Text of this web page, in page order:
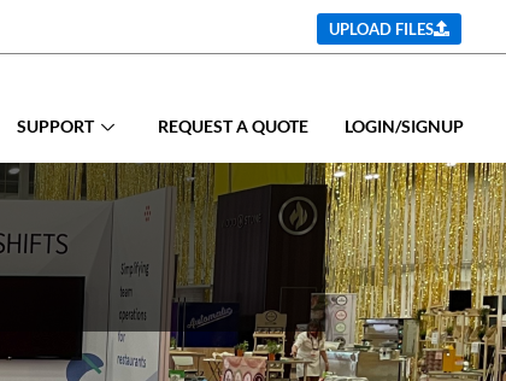
UPLOAD FILES
SUPPORT REQUEST A QUOTE LOGIN/SIGNUP